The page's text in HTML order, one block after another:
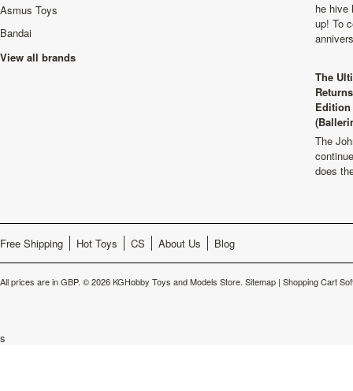
Asmus Toys
Bandai
View all brands
he hive
up! To
The
The
does
Free Shipping Hot Toys CS About Us Blog
All prices are inGBP. © 2026 KGHobby Toys and Models Store. Sitemap | Shopping Cart
s